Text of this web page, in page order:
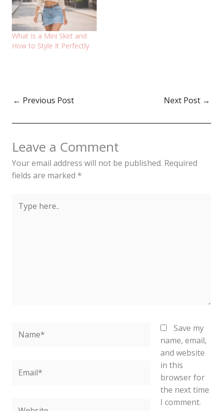
What Is a Mini Skirt and
How to Style It Perfectly
← Previous Post Next Post →
Leave a Comment
Your email address will not be published. Required
fields are marked *
here..
Save my
name, email,
and website
in this
browser for
the next time
I comment.